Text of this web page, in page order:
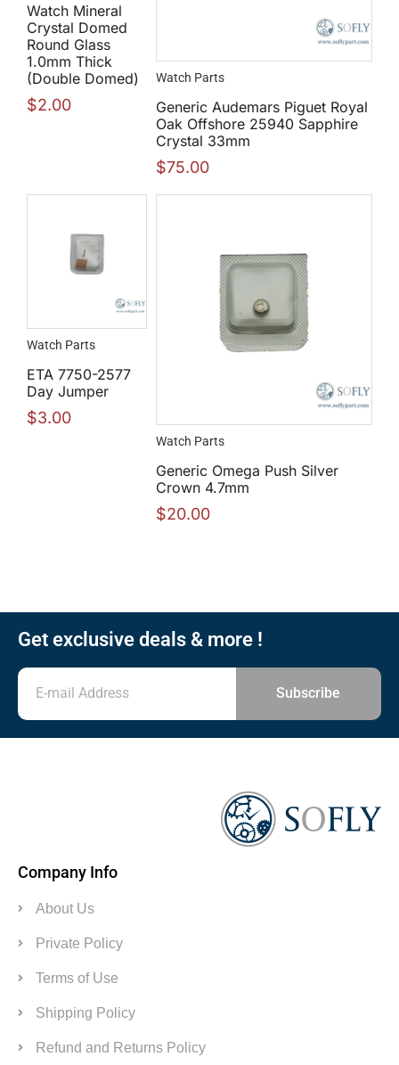
Watch Mineral
Crystal Domed
Round Glass
1.0mm Thick
(Double Domed)
$2.00
Watch Parts
Generic Audemars Piguet Royal
Oak Offshore 25940 Sapphire
Crystal 33mm
$75.00
Watch Parts
ETA 7750-2577
Day Jumper
$3.00
Watch Parts
Generic Omega Push Silver
Crown 4.7mm
$20.00
Get exclusive deals & more !
Subscribe
Company Info
About Us
Private Policy
Terms of Use
Shipping Policy
Refund and Returns Policy